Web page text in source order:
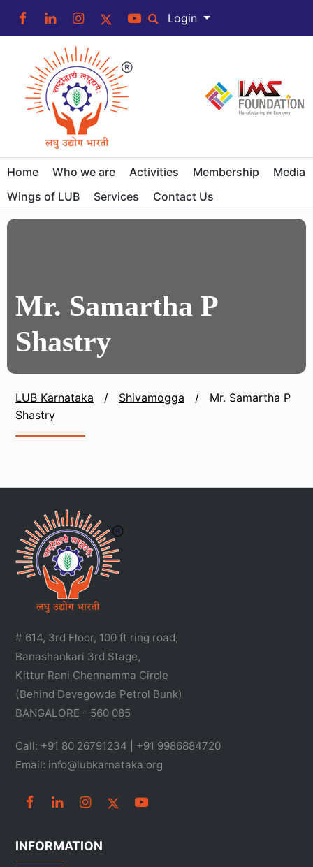
Login
Home Who we are Activities Membership
Media
Wings of LUB
Services Contact Us
Mr. Samartha P
Shastry
LUB Karnataka / Shivamogga / Mr. Samartha P
Shastry
# 614, 3rd Floor, 100 ft ring road,
Banashankari 3rd Stage,
Kittur Rani Chennamma Circle
(Behind Devegowda Petrol Bunk)
BANGALORE - 560 085
Call: +91 80 26791234 | +91 9986884720
Email: info@lubkarnataka.org
INFORMATION